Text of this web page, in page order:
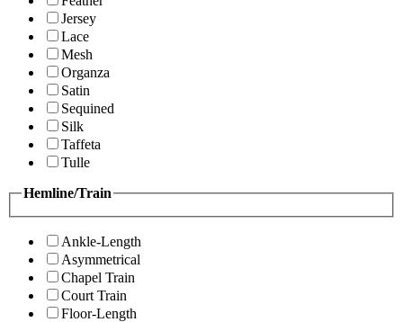
Jersey
Lace
Mesh
Organza
Satin
Sequined
Silk
Taffeta
Tulle
Hemline/Train
Ankle-Length
Asymmetrical
Chapel Train
Court Train
Floor-Length